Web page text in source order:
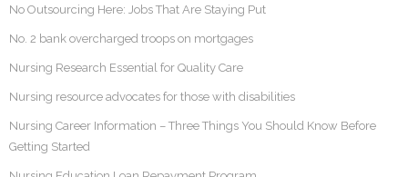
No Outsourcing Here: Jobs That Are Staying Put
No. 2 bank overcharged troops on mortgages
Nursing Research Essential for Quality Care
Nursing resource advocates for those with disabilities
Nursing Career Information – Three Things You Should Know Before
Getting Started